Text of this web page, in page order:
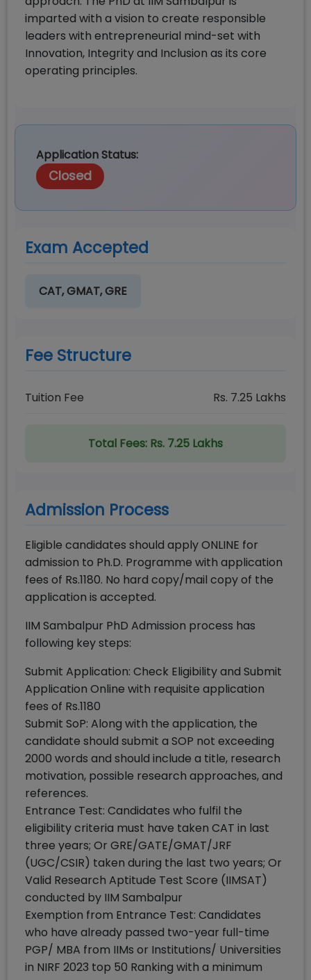
imparted with a vision to create responsible
leaders with entrepreneurial mind-set with
Innovation, Integrity and Inclusion as its core
operating principles.
Application Status:
Closed
Exam Accepted
CAT, GMAT, GRE
Fee Structure
Tuition Fee Rs. 7.25 Lakhs
Total Fees: Rs. 7.25 Lakhs
Admission Process
Eligible candidates should apply ONLINE for
admission to Ph.D. Programme with application
fees of Rs.1180. No hard copy/mail copy of the
application is accepted.
IIM Sambalpur PhD Admission process has
following key steps:
Submit Application: Check Eligibility and Submit
Application Online with requisite application
fees of Rs.1180
Submit SoP: Along with the application, the
candidate should submit a SOP not exceeding
2000 words and should include a title, research
motivation, possible research approaches, and
references.
Entrance Test: Candidates who fulfil the
eligibility criteria must have taken CAT in last
three years; Or GRE/GATE/GMAT/JRF
(UGC/CSIR) taken during the last two years; Or
Valid Research Aptitude Test Score (IIMSAT)
conducted by IIM Sambalpur
Exemption from Entrance Test: Candidates
who have already passed two-year full-time
PGP/ MBA from IIMs or Institutions/ Universities
in NIRF 2023 top 50 Ranking with a minimum